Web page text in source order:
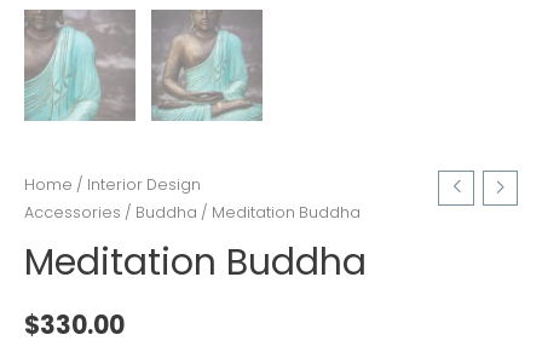
Home / Interior Design
Accessories / Buddha / Meditation Buddha
Meditation Buddha
$330.00